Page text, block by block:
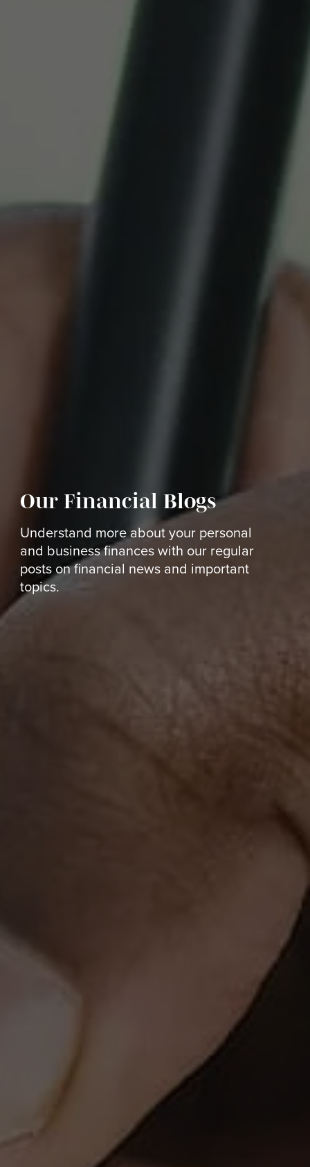
Our Financial Blogs
Understand more about your personal
and business finances with our regular
posts on financial news and important
topics.